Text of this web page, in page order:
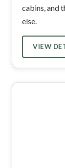
cabins, and
else.
VIEW